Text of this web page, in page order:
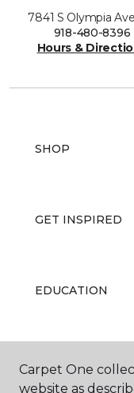
7841 S Olympia
918-480-8396
Hours &
SHOP
GET INSPIRED
EDUCATION
ABOUT US
Carpet One
website as